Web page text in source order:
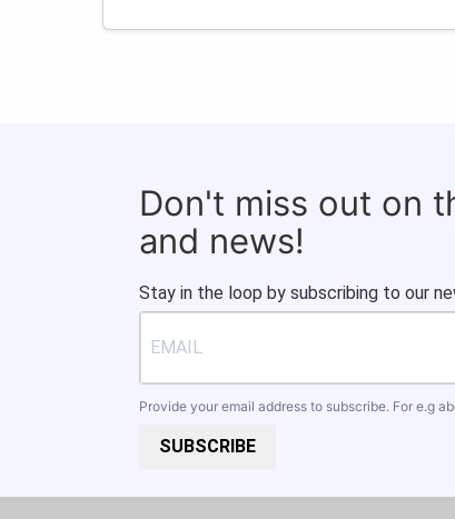
Don't miss out on
and news!
Stay in the loop by subscribing to our
Provide your email address to subscribe. For e.g
SUBSCRIBE